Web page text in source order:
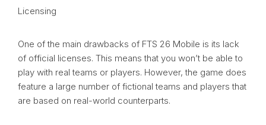
Licensing
One of the main drawbacks of FTS 26 Mobile is its lack
of official licenses. This means that you won’t be able to
play with real teams or players. However, the game does
feature a large number of fictional teams and players that
are based on real-world counterparts.